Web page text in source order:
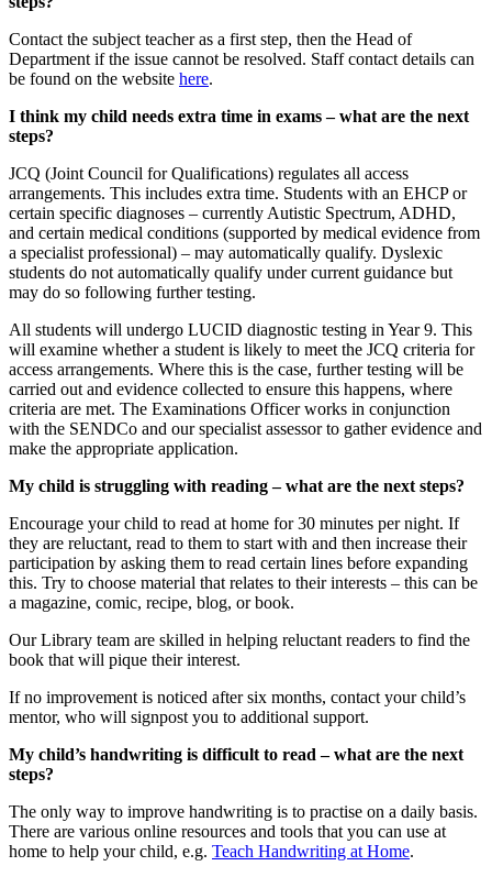
Contact the subject teacher as a first step, then the Head of
Department if the issue cannot be resolved. Staff contact details can
be found on the website here.
I think my child needs extra time in exams – what are the next
steps?
JCQ (Joint Council for Qualifications) regulates all access
arrangements. This includes extra time. Students with an EHCP or
certain specific diagnoses – currently Autistic Spectrum, ADHD,
and certain medical conditions (supported by medical evidence from
a specialist professional) – may automatically qualify. Dyslexic
students do not automatically qualify under current guidance but
may do so following further testing.
All students will undergo LUCID diagnostic testing in Year 9. This
will examine whether a student is likely to meet the JCQ criteria for
access arrangements. Where this is the case, further testing will be
carried out and evidence collected to ensure this happens, where
criteria are met. The Examinations Officer works in conjunction
with the SENDCo and our specialist assessor to gather evidence and
make the appropriate application.
My child is struggling with reading – what are the next steps?
Encourage your child to read at home for 30 minutes per night. If
they are reluctant, read to them to start with and then increase their
participation by asking them to read certain lines before expanding
this. Try to choose material that relates to their interests – this can be
a magazine, comic, recipe, blog, or book.
Our Library team are skilled in helping reluctant readers to find the
book that will pique their interest.
If no improvement is noticed after six months, contact your child’s
mentor, who will signpost you to additional support.
My child’s handwriting is difficult to read – what are the next
steps?
The only way to improve handwriting is to practise on a daily basis.
There are various online resources and tools that you can use at
home to help your child, e.g. Teach Handwriting at Home.